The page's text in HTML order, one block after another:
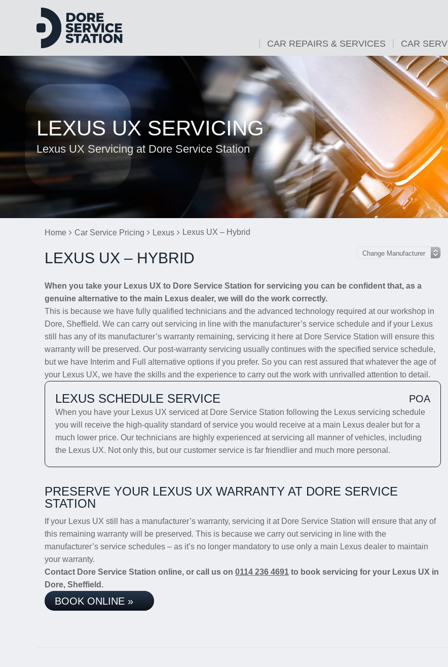
CAR REPAIRS & SERVICES CAR
LEXUS UX SERVICING
Lexus UX Servicing at Dore Service Station
Home Car Service Pricing Lexus Lexus UX – Hybrid
LEXUS UX – HYBRID
When you take your Lexus UX to Dore Service Station for servicing you can be confident that, as a
genuine alternative to the main Lexus dealer, we will do the work correctly.
This is because we have fully qualified technicians and the advanced technology required at our workshop in
Dore, Sheffield. We can carry out servicing in line with the manufacturer’s service schedule and if your Lexus
still has any of its manufacturer’s warranty remaining, servicing it here at Dore Service Station will ensure this
warranty will be preserved. Our post-warranty servicing usually continues with the specified service schedule,
but we have Interim and Full alternative options if you prefer. So you can rest assured that whatever the age of
your Lexus UX, we have the skills and the experience to carry out the work with unrivalled attention to detail.
LEXUS SCHEDULE SERVICE POA
When you have your Lexus UX serviced at Dore Service Station following the Lexus servicing schedule
you will receive the high-quality standard of service you would receive at a main Lexus dealer but for a
much lower price. Our technicians are highly experienced at servicing all manner of vehicles, including
the Lexus UX. Not only this, but our customer service is far friendlier and much more personal.
PRESERVE YOUR LEXUS UX WARRANTY AT DORE SERVICE
STATION
If your Lexus UX still has a manufacturer’s warranty, servicing it at Dore Service Station will ensure that any of
this remaining warranty will be preserved. This is because we carry out servicing in line with the
manufacturer’s service schedules – as it’s no longer mandatory to use only a main Lexus dealer to maintain
your warranty.
Contact Dore Service Station online, or call us on 0114 236 4691 to book servicing for your Lexus UX in
Dore, Sheffield.
BOOK ONLINE »